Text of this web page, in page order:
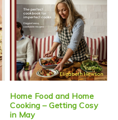
Home Food and Home
Cooking – Getting Cosy
in May